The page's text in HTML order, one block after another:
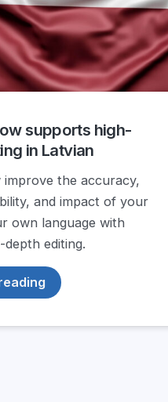
supports high-
in Latvian
improve the accuracy,
and impact of your
own language with
depth editing.